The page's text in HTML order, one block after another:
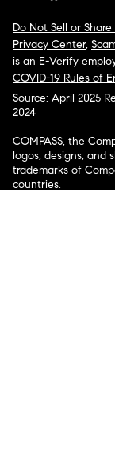
Do Not Sell or
Privacy Center,
is an E-Verify
COVID-19 Rules of
Source: April 2025
2024
COMPASS, the
logos, designs, and
trademarks of
countries.